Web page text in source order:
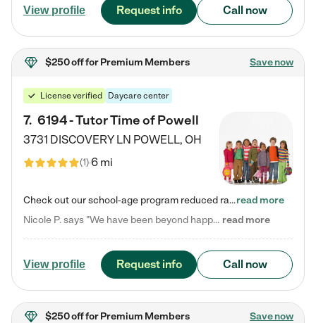
View profile Request info Call now
$250 offfor Premium Members Save now
License verified Daycare center
7. 6194 - Tutor Time of Powell
3731 DISCOVERY LN POWELL, OH
(1)6 mi
Check out our school-age program reduced rates! Every child is different. Every child is one-of-a-kind. So at Tutor Time, every child's unique set of skills and interests are utilized to his or her advantage in the way that they learn, grow, build self-esteem, and develop their imagination. It's our job to bring out their best. Your child's day at Tutor Time is educational. It's social. And it's highly energetic. The secret ingredient is our LifeSmart curriculum, which creates fruitful,…read more
Nicole P. says "We have been beyond happy with the care that our daughter receives at Tutor Time! In short, we cannot recommend Tutor Time highly enough. More specifics: Care for your child: Above all things, we wanted to make sure our daughter was as loved and care for as if she was with family. The staff at Tutor Time exceeds this expectation. Her teachers have all demonstrated genuine love and care for the person my daughter is, not just overall compassion for children (which is important… read more
View profile Request info Call now
$250 offfor Premium Members Save now